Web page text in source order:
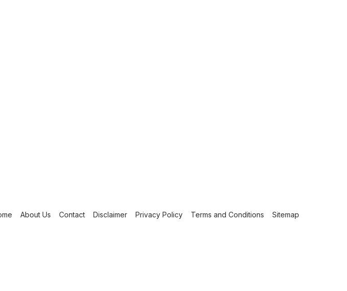
About Us Contact Disclaimer Privacy Policy Terms and Conditions Sitemap